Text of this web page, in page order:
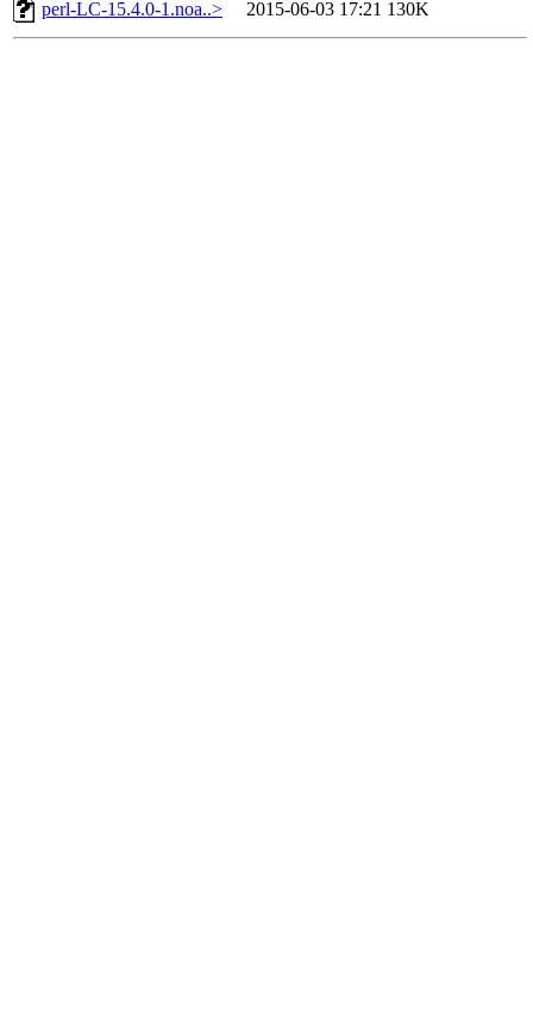
perl-LC-15.4.0-1.noa..> 2015-06-03 17:21 130K